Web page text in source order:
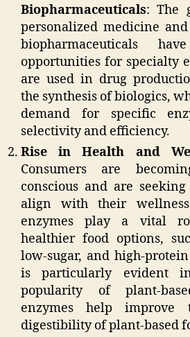
Biopharmaceuticals: The
personalized medicine
biopharmaceuticals
opportunities for specialty
are used in drug
the synthesis of biologics,
demand for specific
selectivity and efficiency.
Rise in Health and
Consumers are
conscious and are
align with their wellness
enzymes play a vital
healthier food options,
low-sugar, and high-
is particularly evident
popularity of plant-
enzymes help improve
digestibility of plant-based